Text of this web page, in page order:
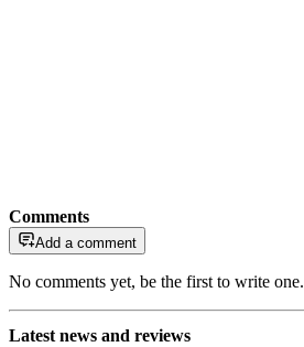
Comments
Add a comment
No comments yet, be the first to write one.
Latest news and reviews